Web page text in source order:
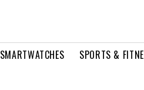
SMARTWATCHES SPORTS &